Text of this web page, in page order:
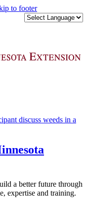
to footer
a better future through
expertise and training.